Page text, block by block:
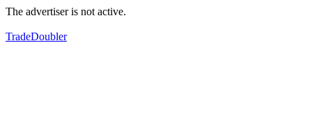
The advertiser is not active.
TradeDoubler